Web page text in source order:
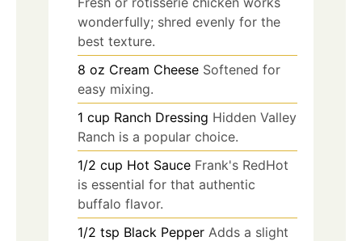
wonderfully; shred evenly for the
best texture.
8 oz Cream Cheese Softened for
easy mixing.
1 cup Ranch Dressing Hidden Valley
Ranch is a popular choice.
1/2 cup Hot Sauce Frank's RedHot
is essential for that authentic
buffalo flavor.
1/2 tsp Black Pepper Adds a slight